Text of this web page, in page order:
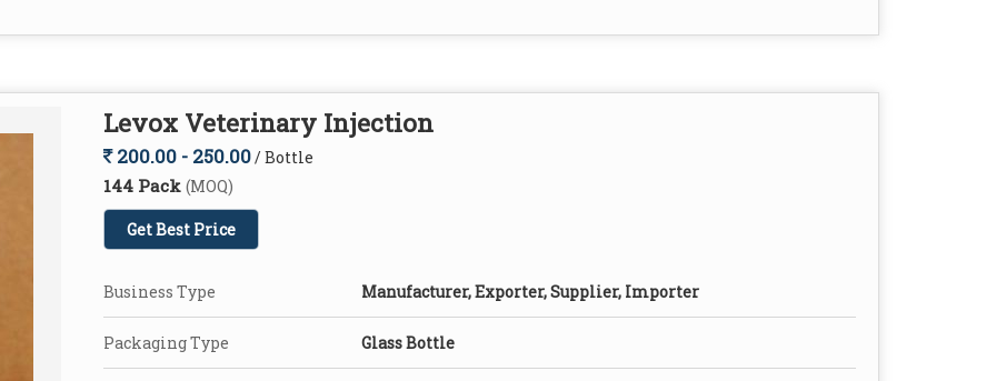
Levox Veterinary Injection
200.00 - 250.00/ Bottle
144 Pack (MOQ)
Get Best Price
Business Type Manufacturer, Exporter, Supplier, Importer
Packaging Type Glass Bottle